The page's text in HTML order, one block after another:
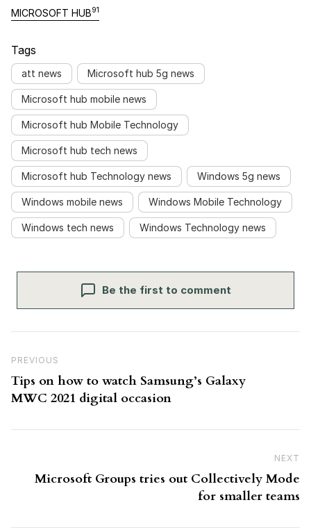
MICROSOFT HUB91
Tags
att news Microsoft hub 5g news
Microsoft hub mobile news
Microsoft hub Mobile Technology
Microsoft hub tech news
Microsoft hub Technology news Windows 5g news
Windows mobile news Windows Mobile Technology
Windows tech news Windows Technology news
Be the first to comment
Previous Post
PREVIOUS
Tips on how to watch Samsung’s Galaxy
MWC 2021 digital occasion
NEXT
Microsoft Groups tries out Collectively Mode
for smaller teams